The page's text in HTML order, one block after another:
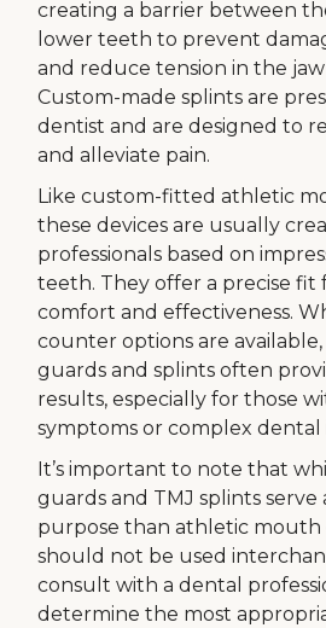
creating a barrier between
lower teeth to prevent
and reduce tension in the jaw
Custom-made splints are
dentist and are designed to
and alleviate pain.
Like custom-fitted athletic
these devices are usually
professionals based on
teeth. They offer a precise fit
comfort and effectiveness.
counter options are
guards and splints often
results, especially for those
symptoms or complex dental
It’s important to note that
guards and TMJ splints
purpose than athletic mouth
should not be used
consult with a dental
determine the most